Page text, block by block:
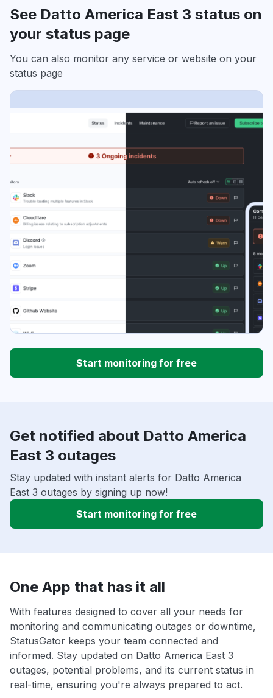
See Datto America East 3 status on
your status page
You can also monitor any service or website on your
status page
Start monitoring for free
Get notified about Datto America
East 3 outages
Stay updated with instant alerts for Datto America
East 3 outages by signing up now!
Start monitoring for free
One App that has it all
With features designed to cover all your needs for
monitoring and communicating outages or downtime,
StatusGator keeps your team connected and
informed. Stay updated on Datto America East 3
outages, potential problems, and its current status in
real-time, ensuring you're always prepared to act.